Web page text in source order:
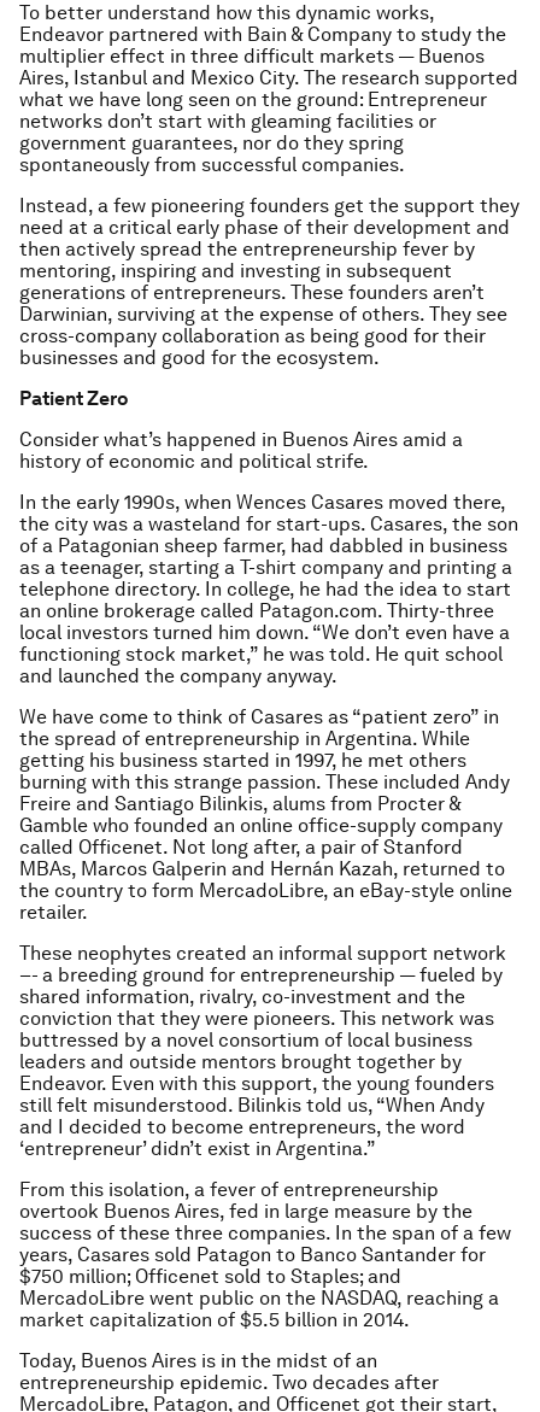
To better understand how this dynamic works,
Endeavor partnered with Bain & Company to study the
multiplier effect in three difficult markets — Buenos
Aires, Istanbul and Mexico City. The research supported
what we have long seen on the ground: Entrepreneur
networks don’t start with gleaming facilities or
government guarantees, nor do they spring
spontaneously from successful companies.
Instead, a few pioneering founders get the support they
need at a critical early phase of their development and
then actively spread the entrepreneurship fever by
mentoring, inspiring and investing in subsequent
generations of entrepreneurs. These founders aren’t
Darwinian, surviving at the expense of others. They see
cross-company collaboration as being good for their
businesses and good for the ecosystem.
Patient Zero
Consider what’s happened in Buenos Aires amid a
history of economic and political strife.
In the early 1990s, when Wences Casares moved there,
the city was a wasteland for start-ups. Casares, the son
of a Patagonian sheep farmer, had dabbled in business
as a teenager, starting a T-shirt company and printing a
telephone directory. In college, he had the idea to start
an online brokerage called Patagon.com. Thirty-three
local investors turned him down. “We don’t even have a
functioning stock market,” he was told. He quit school
and launched the company anyway.
We have come to think of Casares as “patient zero” in
the spread of entrepreneurship in Argentina. While
getting his business started in 1997, he met others
burning with this strange passion. These included Andy
Freire and Santiago Bilinkis, alums from Procter &
Gamble who founded an online office-supply company
called Officenet. Not long after, a pair of Stanford
MBAs, Marcos Galperin and Hernán Kazah, returned to
the country to form MercadoLibre, an eBay-style online
retailer.
These neophytes created an informal support network
–- a breeding ground for entrepreneurship — fueled by
shared information, rivalry, co-investment and the
conviction that they were pioneers. This network was
buttressed by a novel consortium of local business
leaders and outside mentors brought together by
Endeavor. Even with this support, the young founders
still felt misunderstood. Bilinkis told us, “When Andy
and I decided to become entrepreneurs, the word
‘entrepreneur’ didn’t exist in Argentina.”
From this isolation, a fever of entrepreneurship
overtook Buenos Aires, fed in large measure by the
success of these three companies. In the span of a few
years, Casares sold Patagon to Banco Santander for
$750 million; Officenet sold to Staples; and
MercadoLibre went public on the NASDAQ, reaching a
market capitalization of $5.5 billion in 2014.
Today, Buenos Aires is in the midst of an
entrepreneurship epidemic. Two decades after
MercadoLibre, Patagon, and Officenet got their start,